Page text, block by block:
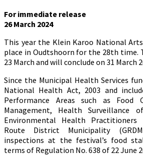
For immediate release
26 March 2024
This year the Klein Karoo National
place in Oudtshoorn for the 28th time.
23 March and will conclude on 31 March
Since the Municipal Health Services
National Health Act, 2003 and
Performance Areas such as Food
Management, Health Surveillance
Environmental Health Practitioners
Route District Municipality
inspections at the festival’s food
terms of Regulation No. 638 of 22 June